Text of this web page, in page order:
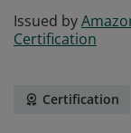
Issued by
Certification
Certification